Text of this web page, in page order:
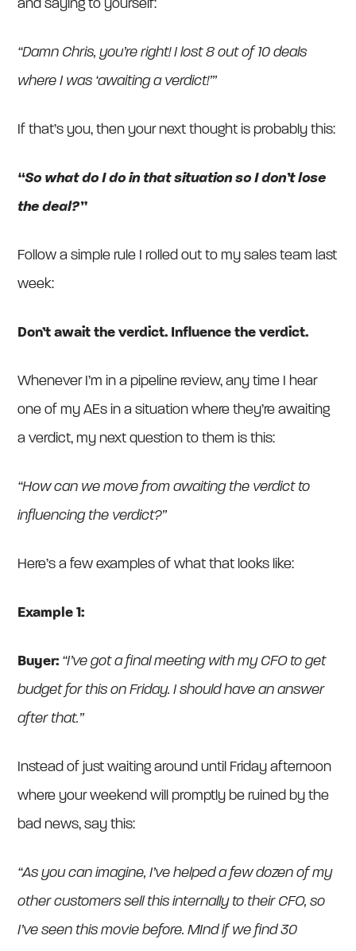
and saying to yourself:
“Damn Chris, you’re right! I lost 8 out of 10 deals
where I was ‘awaiting a verdict!’”
If that’s you, then your next thought is probably this:
“So what do I do in that situation so I don’t lose
the deal?”
Follow a simple rule I rolled out to my sales team last
week:
Don’t await the verdict. Influence the verdict.
Whenever I’m in a pipeline review, any time I hear
one of my AEs in a situation where they’re awaiting
a verdict, my next question to them is this:
“How can we move from awaiting the verdict to
influencing the verdict?”
Here’s a few examples of what that looks like:
Example 1:
Buyer: “I’ve got a final meeting with my CFO to get
budget for this on Friday. I should have an answer
after that.”
Instead of just waiting around until Friday afternoon
where your weekend will promptly be ruined by the
bad news, say this:
“As you can imagine, I’ve helped a few dozen of my
other customers sell this internally to their CFO, so
I’ve seen this movie before. MInd if we find 30